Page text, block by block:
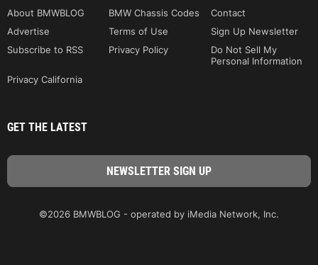
About BMWBLOG BMW Chassis Codes
Contact
Advertise
Terms of Use
Sign Up Newsletter
Subscribe to RSS
Privacy Policy
Do Not Sell My
Personal Information
Privacy California
GET THE LATEST
©2026 BMWBLOG - operated by iMedia Network, Inc.